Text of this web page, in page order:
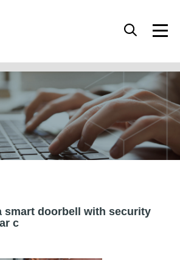
smart doorbell with security
c